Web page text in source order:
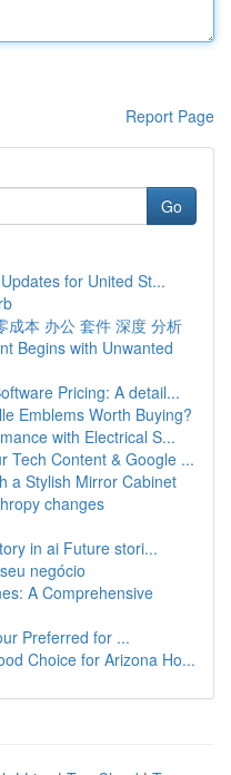
Report Page
Go
for United St...
成本 办公 套件 深度 分析
Begins with Unwanted
Pricing: A detail...
Emblems Worth Buying?
with Electrical S...
Tech Content & Google ...
a Stylish Mirror Cabinet
changes
in ai Future stori...
negócio
A Comprehensive
Preferred for ...
Choice for Arizona Ho...